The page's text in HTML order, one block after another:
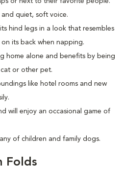
quiet, soft voice.
hind legs in a look that resembles
its back when napping.
home alone and benefits by being
or other pet.
like hotel rooms and new
will enjoy an occasional game of
of children and family dogs.
Folds